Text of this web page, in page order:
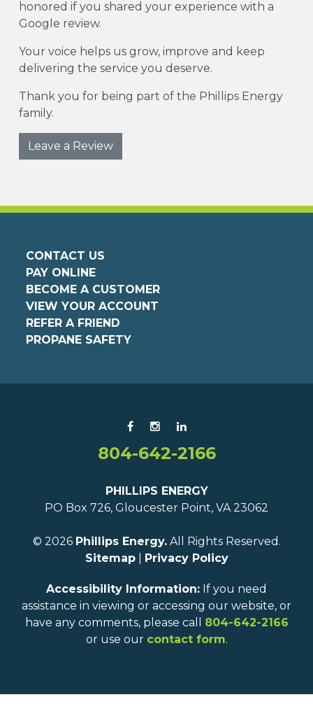
honored if you shared your experience with a
Google review.
Your voice helps us grow, improve and keep
delivering the service you deserve.
Thank you for being part of the Phillips Energy
family.
Leave a Review
CONTACT US
PAY ONLINE
BECOME A CUSTOMER
VIEW YOUR ACCOUNT
REFER A FRIEND
PROPANE SAFETY
804-642-2166
PHILLIPS ENERGY
PO Box 726, Gloucester Point, VA 23062
© 2026 Phillips Energy.All Rights Reserved.
Sitemap| Privacy Policy
Accessibility Information: If you need
assistance in viewing or accessing our website, or
have any comments, please call 804-642-2166
or use our contact form.